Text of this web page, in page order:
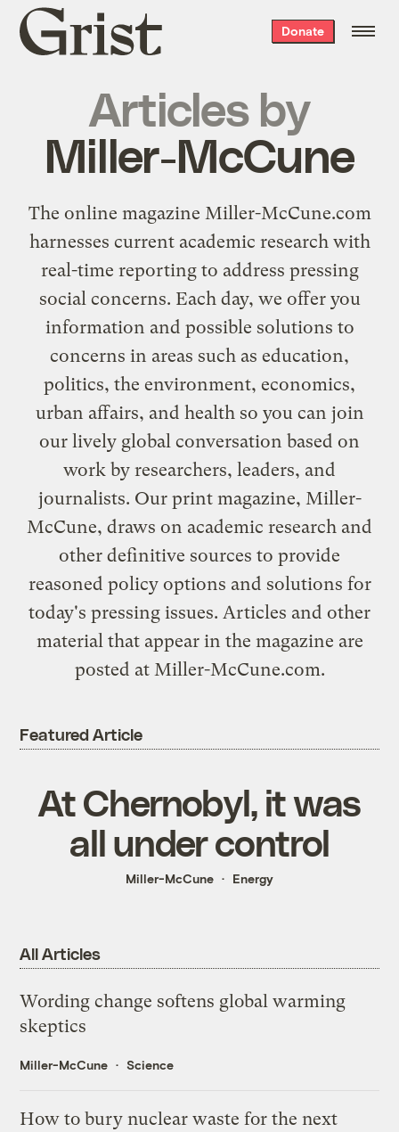
Grist
home
Donate
Articles by
Miller-McCune
The online magazine Miller-McCune.com
harnesses current academic research with
real-time reporting to address pressing
social concerns. Each day, we offer you
information and possible solutions to
concerns in areas such as education,
politics, the environment, economics,
urban affairs, and health so you can join
our lively global conversation based on
work by researchers, leaders, and
journalists. Our print magazine, Miller-
McCune, draws on academic research and
other definitive sources to provide
reasoned policy options and solutions for
today's pressing issues. Articles and other
material that appear in the magazine are
posted at Miller-McCune.com.
Featured Article
At Chernobyl, it was
all under control
Miller-McCune Energy
All Articles
Wording change softens global warming
skeptics
Miller-McCune Science
How to bury nuclear waste for the next